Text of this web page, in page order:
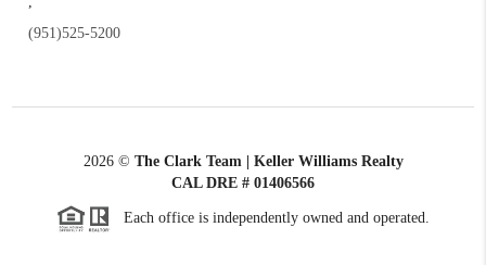
(951)525-5200
2026© The Clark Team | Keller Williams Realty
CAL DRE # 01406566
Each office is independently owned and operated.